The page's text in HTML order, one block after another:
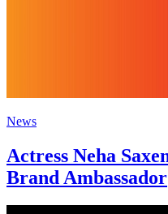
News
Actress Neha
Brand Ambassador